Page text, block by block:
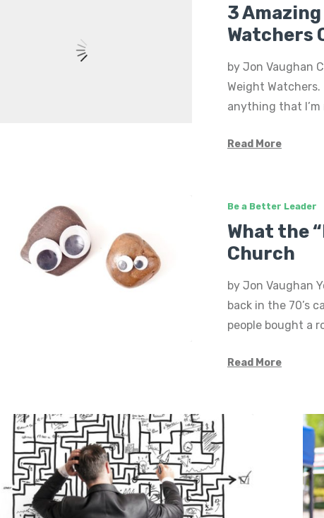
3
Watchers
by Jon Vaughan
Weight
anything that
Read More
Be a Better Leader
What the
Church
by Jon Vaughan
back in the 70’s
people bought a
Read More